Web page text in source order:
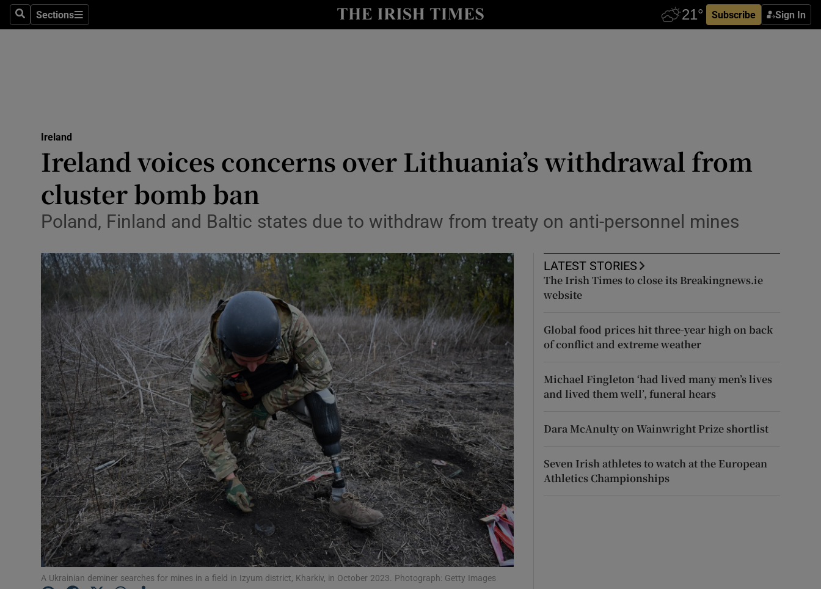
SearchSections
Sections Subscribe Sign In
Abroad
Obituaries
Transport
Motors
Show Motors sub sections
Listen
Show Podcasts sub sections
Photography
Gaeilge
Show Gaeilge sub sections
History
Show History sub sections
Student Hub
Offbeat
Family Notices Opens in new window
Sponsored
Show Sponsored sub sections
Subscriber Rewards
Ireland
Ireland voices concerns over Lithuania’s withdrawal from
cluster bomb ban
Poland, Finland and Baltic states due to withdraw from treaty on anti-personnel mines
A Ukrainian deminer searches for mines in a field in Izyum district, Kharkiv, in October 2023. Photograph: Getty Images
LATEST STORIES
The Irish Times to close its Breakingnews.ie
website
Global food prices hit three-year high on back
of conflict and extreme weather
Michael Fingleton ‘had lived many men’s lives
and lived them well’, funeral hears
Dara McAnulty on Wainwright Prize shortlist
Seven Irish athletes to watch at the European
Athletics Championships